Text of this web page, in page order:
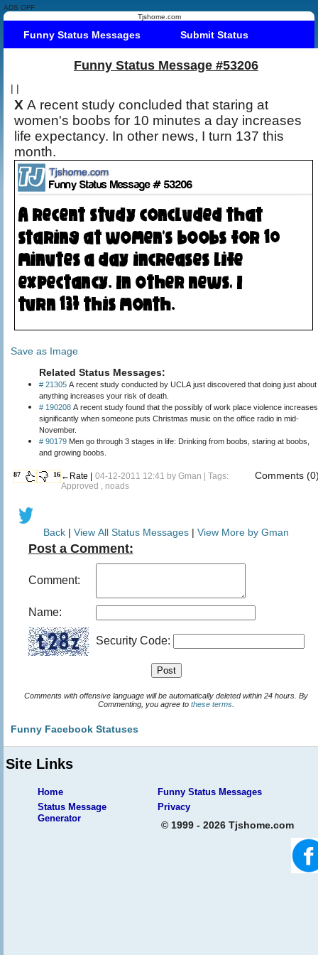
ADS OFF
Tjshome.com
Funny Status Messages Submit Status
Funny Status Message #53206
| |
X A recent study concluded that staring at
women's boobs for 10 minutes a day increases
life expectancy. In other news, I turn 137 this
month.
Save as Image
Related Status Messages:
# 21305 A recent study conducted by UCLA just discovered that doing just about
anything increases your risk of death.
# 190208 A recent study found that the possibly of work place violence increases
significantly when someone puts Christmas music on the office radio in mid-
November.
# 90179 Men go through 3 stages in life: Drinking from boobs, staring at boobs,
and growing boobs.
87 16 ←Rate | 04-12-2011 12:41 by Gman
Approved , noads
Comments
Back | View All Status Messages | View More by Gman
Post a Comment:
Comment:
Name:
Security Code:
Comments with offensive language will be automatically deleted within 24 hours. By
Commenting, you agree to these terms
Funny Facebook Statuses
Site Links
Home
Funny Status Messages
Status Message
Generator
Privacy
© 1999 - 2026 Tjshome.com